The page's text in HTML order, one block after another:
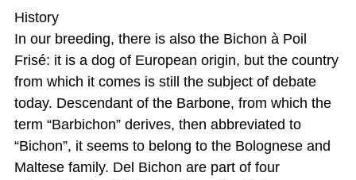
History
In our breeding, there is also the Bichon à Poil
Frisé: it is a dog of European origin, but the country
from which it comes is still the subject of debate
today. Descendant of the Barbone, from which the
term “Barbichon” derives, then abbreviated to
“Bichon”, it seems to belong to the Bolognese and
Maltese family. Del Bichon are part of four